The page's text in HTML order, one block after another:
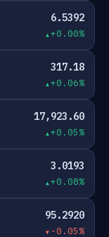
6.5392
+0.00%
317.18
+0.06%
17,923.60
+0.05%
3.0193
+0.08%
95.2920
-0.05%